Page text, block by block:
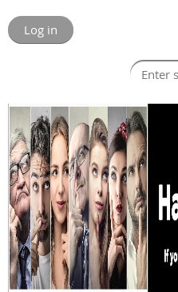
Log in